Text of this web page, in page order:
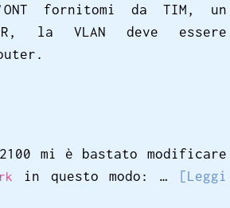
fornitomi da TIM, un
la VLAN deve essere
mi è bastato modificare
in questo modo: …
[Leggi